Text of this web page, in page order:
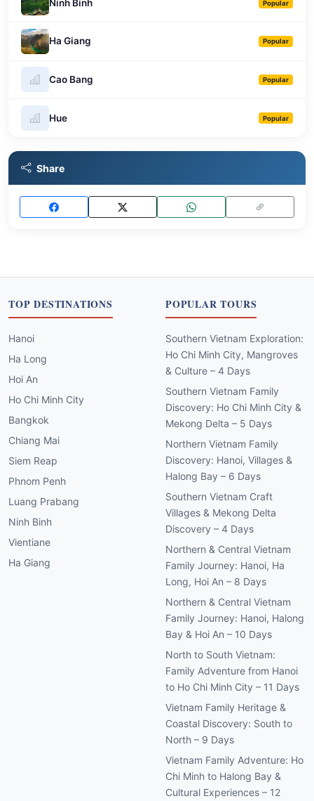
Ninh Binh Popular
Ha Giang Popular
Cao Bang Popular
Hue Popular
Share
TOP DESTINATIONS
Hanoi
Ha Long
Hoi An
Ho Chi Minh City
Bangkok
Chiang Mai
Siem Reap
Phnom Penh
Luang Prabang
Ninh Binh
Vientiane
Ha Giang
POPULAR TOURS
Southern Vietnam Exploration:
Ho Chi Minh City, Mangroves
& Culture – 4 Days
Southern Vietnam Family
Discovery: Ho Chi Minh City &
Mekong Delta – 5 Days
Northern Vietnam Family
Discovery: Hanoi, Villages &
Halong Bay – 6 Days
Southern Vietnam Craft
Villages & Mekong Delta
Discovery – 4 Days
Northern & Central Vietnam
Family Journey: Hanoi, Ha
Long, Hoi An – 8 Days
Northern & Central Vietnam
Family Journey: Hanoi, Halong
Bay & Hoi An – 10 Days
North to South Vietnam:
Family Adventure from Hanoi
to Ho Chi Minh City – 11 Days
Vietnam Family Heritage &
Coastal Discovery: South to
North – 9 Days
Vietnam Family Adventure: Ho
Chi Minh to Halong Bay &
Cultural Experiences – 12